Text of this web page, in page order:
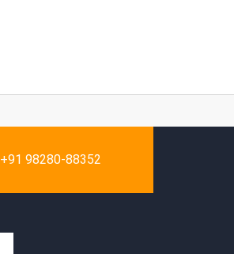
+91 98280-88352